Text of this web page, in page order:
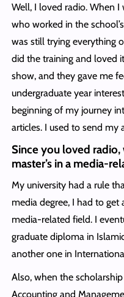
Well, I loved radio. When
who worked in the
was still trying everything
did the training and loved
show, and they gave me
undergraduate year
beginning of my journey
articles. I used to send my
Since you loved radio,
master’s in a media-
My university had a rule
media degree, I had to
media-related field. I
graduate diploma in
another one in
Also, when the
Accounting and